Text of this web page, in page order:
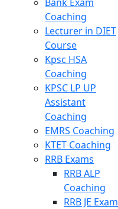
Coaching
Lecturer in DIET
Course
Kpsc HSA
Coaching
KPSC LP UP
Assistant
Coaching
EMRS Coaching
KTET Coaching
RRB Exams
RRB ALP
Coaching
RRB JE Exam